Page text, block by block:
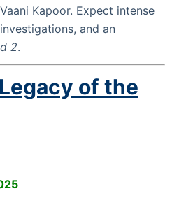
Kapoor. Expect intense
and an
2.
of the